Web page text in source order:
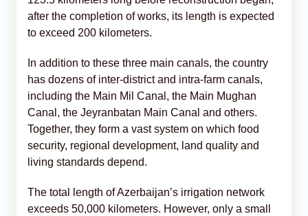
after the completion of works, its length is expected
to exceed 200 kilometers.
In addition to these three main canals, the country
has dozens of inter-district and intra-farm canals,
including the Main Mil Canal, the Main Mughan
Canal, the Jeyranbatan Main Canal and others.
Together, they form a vast system on which food
security, regional development, land quality and
living standards depend.
The total length of Azerbaijan’s irrigation network
exceeds 50,000 kilometers. However, only a small